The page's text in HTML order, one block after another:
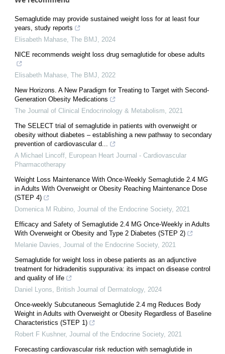
Semaglutide may provide sustained weight loss for at least four
years, study reports
Elisabeth Mahase, The BMJ, 2024
NICE recommends weight loss drug semaglutide for obese adults
Elisabeth Mahase, The BMJ, 2022
New Horizons. A New Paradigm for Treating to Target with Second-
Generation Obesity Medications
The Journal of Clinical Endocrinology & Metabolism, 2021
The SELECT trial of semaglutide in patients with overweight or
obesity without diabetes – establishing a new pathway to secondary
prevention of cardiovascular d...
A Michael Lincoff, European Heart Journal - Cardiovascular
Pharmacotherapy
Weight Loss Maintenance With Once-Weekly Semaglutide 2.4 MG
in Adults With Overweight or Obesity Reaching Maintenance Dose
(STEP 4)
Domenica M Rubino, Journal of the Endocrine Society, 2021
Efficacy and Safety of Semaglutide 2.4 MG Once-Weekly in Adults
With Overweight or Obesity and Type 2 Diabetes (STEP 2)
Melanie Davies, Journal of the Endocrine Society, 2021
Semaglutide for weight loss in obese patients as an adjunctive
treatment for hidradenitis suppurativa: its impact on disease control
and quality of life
Daniel Lyons, British Journal of Dermatology, 2024
Once-weekly Subcutaneous Semaglutide 2.4 mg Reduces Body
Weight in Adults with Overweight or Obesity Regardless of Baseline
Characteristics (STEP 1)
Robert F Kushner, Journal of the Endocrine Society, 2021
Forecasting cardiovascular risk reduction with semaglutide in